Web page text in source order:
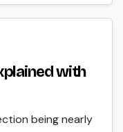
with
being nearly